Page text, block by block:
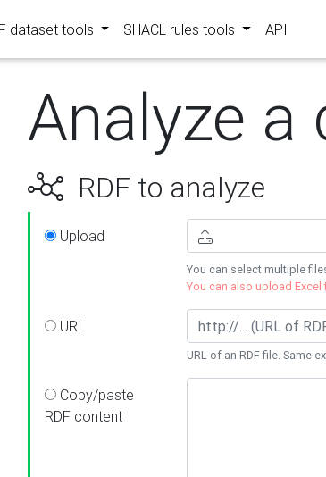
dataset tools SHACL rules tools API
Analyze a
RDF to analyze
Upload
You can select multiple
You can also upload Excel
URL
URL of an RDF file. Same
Copy/paste
RDF content